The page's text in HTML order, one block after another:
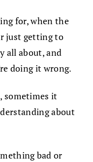
for, when the
just getting to
all about, and
doing it wrong.
sometimes it
about
bad or